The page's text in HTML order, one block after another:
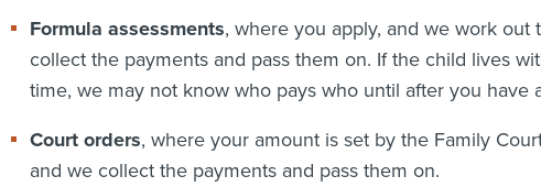
Formula assessments, where you apply, and we work out
collect the payments and pass them on. If the child lives
time, we may not know who pays who until after you have
Court orders, where your amount is set by the Family
and we collect the payments and pass them on.